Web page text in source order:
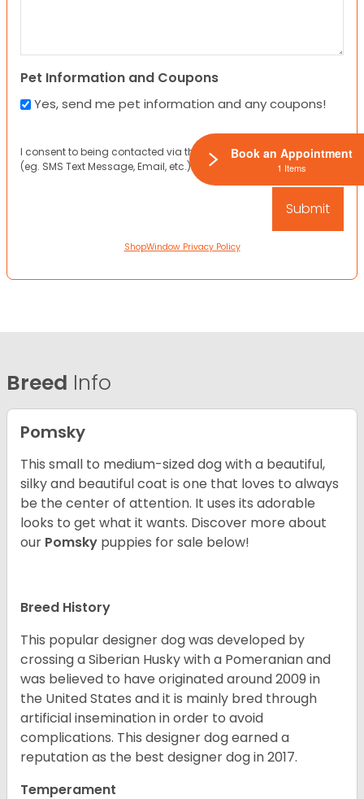
Pet Information and Coupons
Yes, send me pet information and any coupons!
I consent to being contacted via the channels I have provided
(eg. SMS Text Message, Email, etc.).
ShopWindow Privacy Policy
Breed Info
Pomsky
This small to medium-sized dog with a beautiful,
silky and beautiful coat is one that loves to always
be the center of attention. It uses its adorable
looks to get what it wants. Discover more about
our Pomsky puppies for sale below!
Breed History
This popular designer dog was developed by
crossing a Siberian Husky with a Pomeranian and
was believed to have originated around 2009 in
the United States and it is mainly bred through
artificial insemination in order to avoid
complications. This designer dog earned a
reputation as the best designer dog in 2017.
Temperament
Book an Appointment
1 Items